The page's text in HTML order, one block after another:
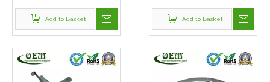
Add to Basket Add to Basket